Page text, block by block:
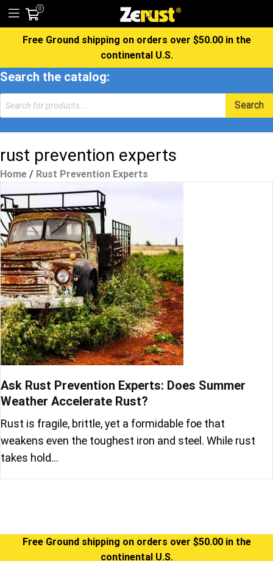
0
Free Ground shipping on orders over $50.00 in the
continental U.S.
Search the catalog:
Products
search
Search
rust prevention experts
Home / Rust Prevention Experts
Ask Rust Prevention Experts: Does Summer
Weather Accelerate Rust?
Rust is fragile, brittle, yet a formidable foe that
weakens even the toughest iron and steel. While rust
takes hold…
Free Ground shipping on orders over $50.00 in the
continental U.S.